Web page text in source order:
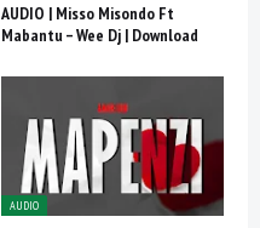
AUDIO | Misso Misondo Ft
Mabantu – Wee Dj | Download
AUDIO